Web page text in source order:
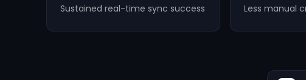
Sustained real-time sync success Less manual